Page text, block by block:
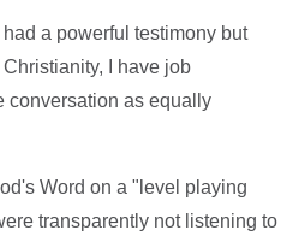
a powerful testimony but
I have job
conversation as equally
Word on a "level playing
transparently not listening to